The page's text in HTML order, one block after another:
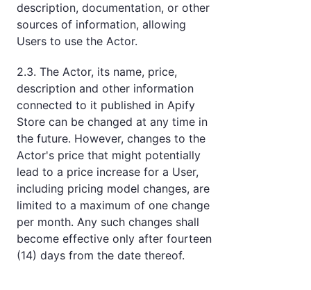
description, documentation, or other
sources of information, allowing
Users to use the Actor.
2.3. The Actor, its name, price,
description and other information
connected to it published in Apify
Store can be changed at any time in
the future. However, changes to the
Actor's price that might potentially
lead to a price increase for a User,
including pricing model changes, are
limited to a maximum of one change
per month. Any such changes shall
become effective only after fourteen
(14) days from the date thereof.